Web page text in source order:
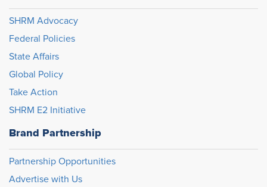
SHRM Advocacy
Federal Policies
State Affairs
Global Policy
Take Action
SHRM E2 Initiative
Brand Partnership
Partnership Opportunities
Advertise with Us